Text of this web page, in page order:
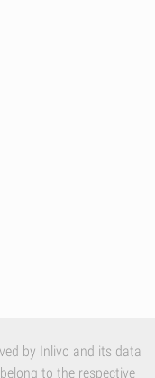
by Inlivo and its data
to the respective